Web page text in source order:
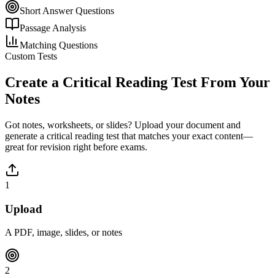
Short Answer Questions
Passage Analysis
Matching Questions
Custom Tests
Create a Critical Reading Test From Your
Notes
Got notes, worksheets, or slides? Upload your document and
generate a critical reading test that matches your exact content—
great for revision right before exams.
1
Upload
A PDF, image, slides, or notes
2